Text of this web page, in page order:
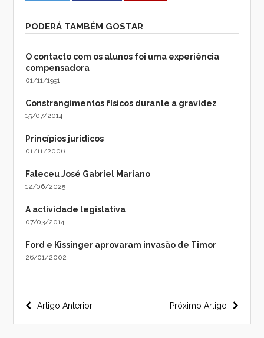
PODERÁ TAMBÉM GOSTAR
O contacto com os alunos foi uma experiência
compensadora
01/11/1991
Constrangimentos físicos durante a gravidez
15/07/2014
Princípios jurídicos
01/11/2006
Faleceu José Gabriel Mariano
12/06/2025
A actividade legislativa
07/03/2014
Ford e Kissinger aprovaram invasão de Timor
26/01/2002
Navegação
do
Próximo Artigo
Artigo Anterior